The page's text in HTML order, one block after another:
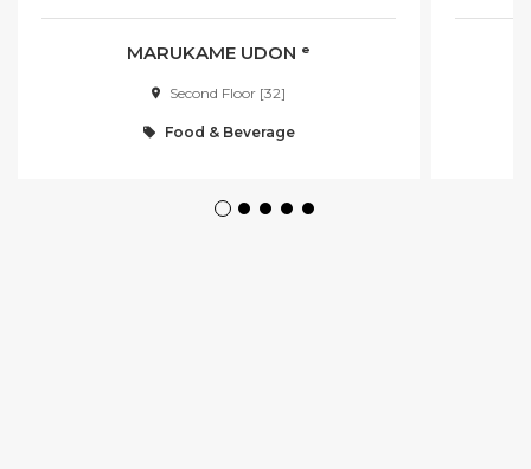
MARUKAME UDON ᵉ
Second Floor [32]
Food & Beverage